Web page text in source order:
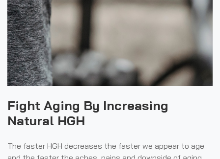
Fight Aging By Increasing
Natural HGH
The faster HGH decreases the faster we appear to age